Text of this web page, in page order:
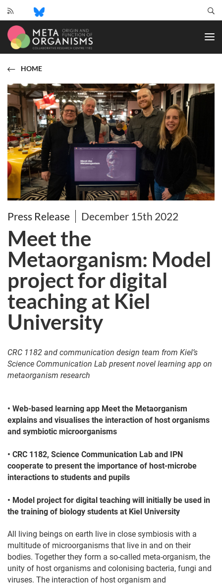
of
Metaorganisms
HOME
Press Release December 15th 2022
Meet the
Metaorganism: Model
project for digital
teaching at Kiel
University
CRC 1182 and communication design team from Kiel’s
Science Communication Lab present novel learning app on
metaorganism research
• Web-based learning app Meet the Metaorganism
explains and visualises the interaction of host organisms
and symbiotic microorganisms
• CRC 1182, Science Communication Lab and IPN
cooperate to present the importance of host-microbe
interactions to students and pupils
• Model project for digital teaching will initially be used in
the training of biology students at Kiel University
All living beings on earth live in close symbiosis with a
multitude of microorganisms that live in and on their
bodies. Together they form a so-called meta-organism, the
unity of host organisms and colonising bacteria, fungi and
viruses. The interaction of host organism and